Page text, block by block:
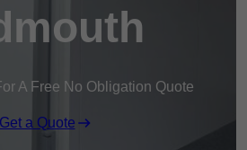
A Free No Obligation Quote
Get a Quote